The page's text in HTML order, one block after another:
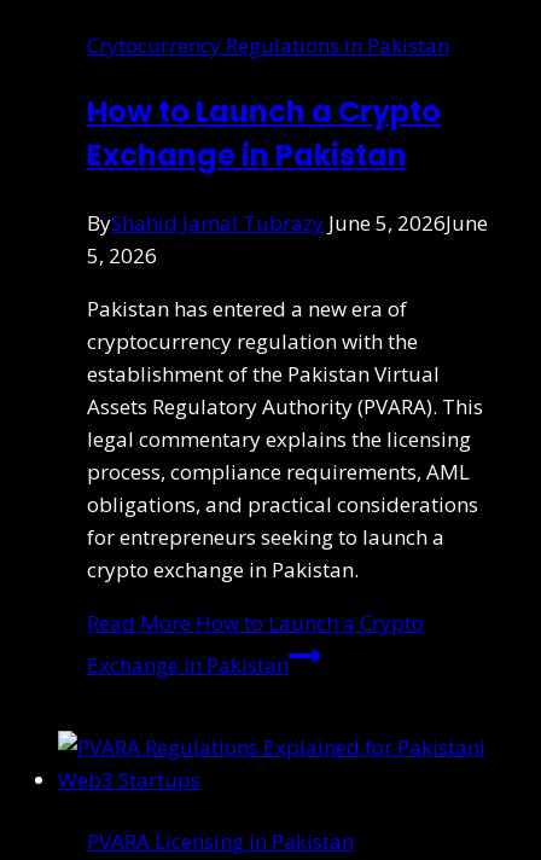
Crytocurrency Regulations in Pakistan
How to Launch a Crypto
Exchange in Pakistan
ByShahid Jamal Tubrazy June 5, 2026June
5, 2026
Pakistan has entered a new era of
cryptocurrency regulation with the
establishment of the Pakistan Virtual
Assets Regulatory Authority (PVARA). This
legal commentary explains the licensing
process, compliance requirements, AML
obligations, and practical considerations
for entrepreneurs seeking to launch a
crypto exchange in Pakistan.
Read More How to Launch a Crypto
Exchange in Pakistan
PVARA Licensing in Pakistan